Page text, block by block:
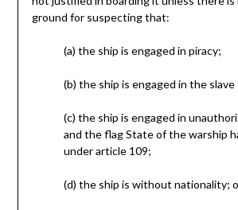
ground for suspecting that:
(a) the ship is engaged in piracy;
(b) the ship is engaged in the slave
(c) the ship is engaged in
and the flag State of the warship
under article 109;
(d) the ship is without nationality;